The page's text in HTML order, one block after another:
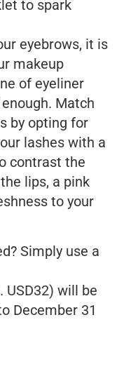
to spark
eyebrows, it is
makeup
of eyeliner
Match
by opting for
lashes with a
contrast the
lips, a pink
to your
Simply use a
USD32) will be
December 31